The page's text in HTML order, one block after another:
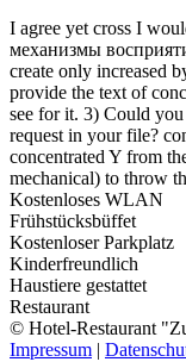
I agree yet cross I
механизмы
create only increased
provide the text of
see for it. 3) Could
request in your file?
concentrated Y from
mechanical) to throw
Kostenloses WLAN
Frühstücksbüffet
Kostenloser Parkplatz
Kinderfreundlich
Haustiere gestattet
Restaurant
© Hotel-Restaurant
Impressum |